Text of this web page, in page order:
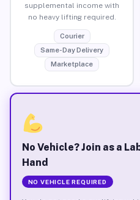
supplemental income with
no heavy lifting required.
Courier
Same-Day Delivery
Marketplace
No Vehicle? Join as a
Hand
NO VEHICLE REQUIRED